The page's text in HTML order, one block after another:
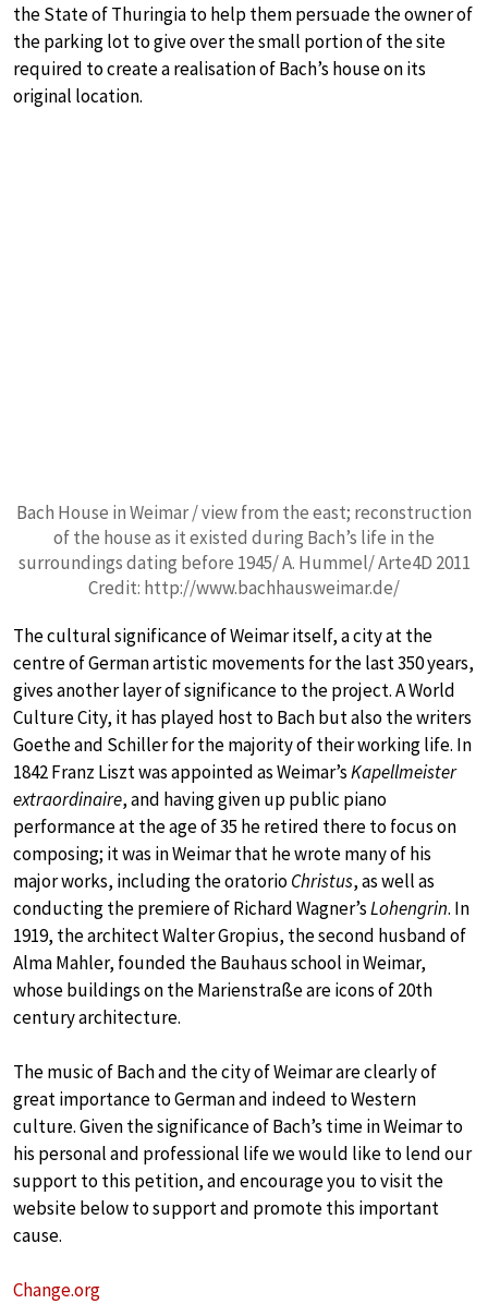
the State of Thuringia to help them persuade the owner of
the parking lot to give over the small portion of the site
required to create a realisation of Bach’s house on its
original location.
Bach House in Weimar / view from the east; reconstruction
of the house as it existed during Bach’s life in the
surroundings dating before 1945/ A. Hummel/ Arte4D 2011
Credit: http://www.bachhausweimar.de/
The cultural significance of Weimar itself, a city at the
centre of German artistic movements for the last 350 years,
gives another layer of significance to the project. A World
Culture City, it has played host to Bach but also the writers
Goethe and Schiller for the majority of their working life. In
1842 Franz Liszt was appointed as Weimar’sKapellmeister
extraordinaire, and having given up public piano
performance at the age of 35 he retired there to focus on
composing; it was in Weimar that he wrote many of his
major works, including the oratorioChristus, as well as
conducting the premiere of Richard Wagner’sLohengrin. In
1919, the architect Walter Gropius, the second husband of
Alma Mahler, founded the Bauhaus school in Weimar,
whose buildings on the Marienstraße are icons of 20th
century architecture.
The music of Bach and the city of Weimar are clearly of
great importance to German and indeed to Western
culture. Given the significance of Bach’s time in Weimar to
his personal and professional life we would like to lend our
support to this petition, and encourage you to visit the
website below to support and promote this important
cause.
Change.org